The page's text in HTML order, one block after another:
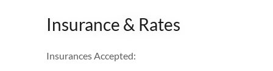
Insurance & Rates
Insurances Accepted: